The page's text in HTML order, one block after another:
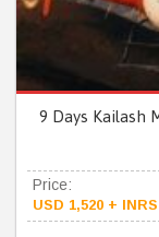
9 Days Kailash
Price:
USD 1,520 +